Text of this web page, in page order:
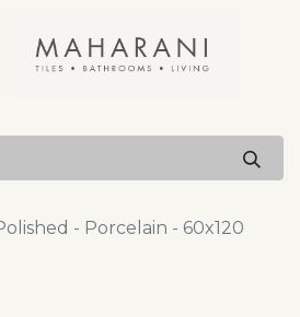
- Porcelain - 60x120